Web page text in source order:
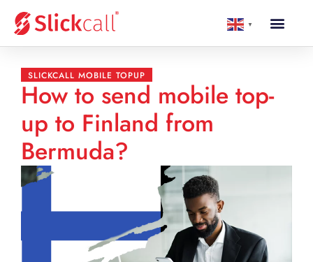
▼
SLICKCALL MOBILE TOPUP
How to send mobile top-
up to Finland from
Bermuda?